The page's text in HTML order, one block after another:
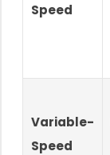
Speed
Variable-
Speed